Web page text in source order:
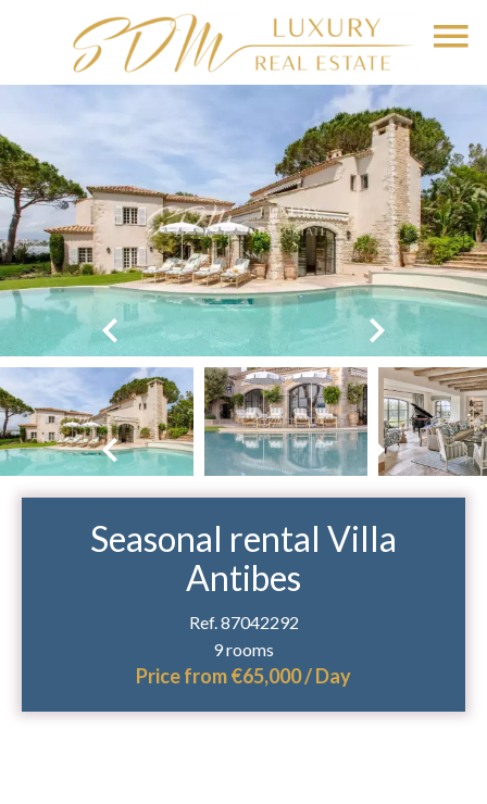
Seasonal rental Villa
Antibes
Ref. 87042292
9 rooms
Price from €65,000 / Day